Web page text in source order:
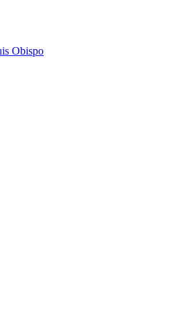
Obispo